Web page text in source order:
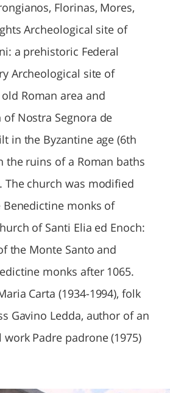
Florinas, Mores,
Archeological site of
a prehistoric Federal
Archeological site of
Roman area and
Nostra Segnora de
in the Byzantine age (6th
the ruins of a Roman baths
The church was modified
Benedictine monks of
of Santi Elia ed Enoch:
the Monte Santo and
monks after 1065.
Carta (1934-1994), folk
Gavino Ledda, author of an
Padre padrone (1975)